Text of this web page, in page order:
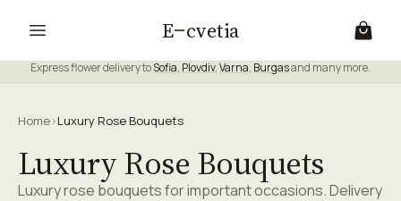
E cvetia
Express flower delivery toSofia, Plovdiv,Varna, Burgasand many more.
Home›Luxury Rose Bouquets
Luxury Rose Bouquets
Luxury rose bouquets for important occasions. Delivery